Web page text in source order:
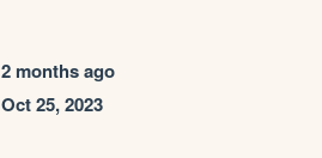
2 months ago
Oct 25, 2023